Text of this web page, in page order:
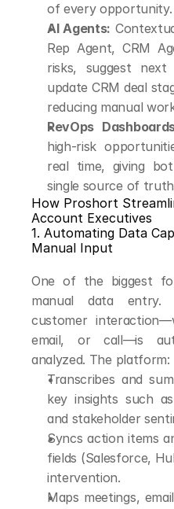
of every opportunity.
AI Agents:
Rep Agent, CRM
risks, suggest
update CRM deal
reducing manual
RevOps
high-risk
real time, giving
single source of
How Proshort
Account Executives
1. Automating Data
Manual Input
One of the biggest
manual data entry.
customer
email, or call—is
analyzed. The platform:
Transcribes and
key insights such
and stakeholder
Syncs action items
fields (Salesforce,
intervention.
Maps meetings,